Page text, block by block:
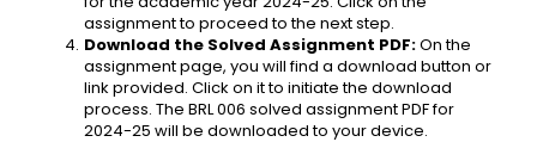
assignment to proceed to the next step.
Download the Solved Assignment PDF: On the
assignment page, you will find a download button or
link provided. Click on it to initiate the download
process. The BRL 006 solved assignment PDF for
2024-25 will be downloaded to your device.